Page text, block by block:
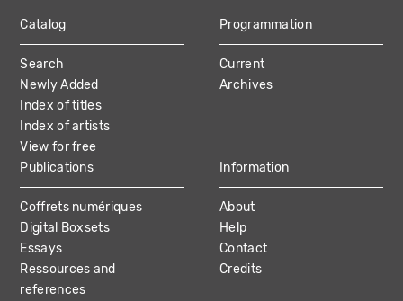
MAIN
NAVIGATION
Catalog
Search
Newly Added
Index of titles
Index of artists
View for free
Programmation
Current
Archives
Publications
Coffrets numériques
Digital Boxsets
Essays
Ressources and
references
Information
About
Help
Contact
Credits